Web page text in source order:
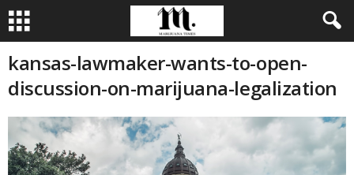
kansas-lawmaker-wants-to-open-
discussion-on-marijuana-legalization